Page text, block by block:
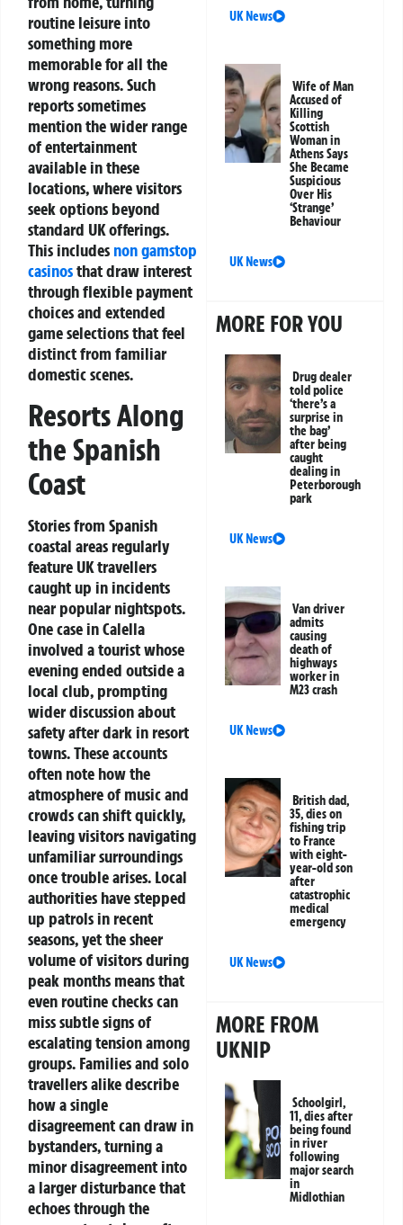
routine leisure into
something more
memorable for all the
wrong reasons.Such
reports sometimes
mention the wider range
of entertainment
available in these
locations, where visitors
seek options beyond
standard UK offerings.
This includes non gamstop
casinosthat draw interest
through flexible payment
choices and extended
game selections that feel
distinct from familiar
domestic scenes.
Resorts Along
the Spanish
Coast
Stories from Spanish
coastal areas regularly
feature UK travellers
caught up in incidents
near popular nightspots.
One case in Calella
involved a tourist whose
evening ended outside a
local club, prompting
wider discussion about
safety after dark in resort
towns. These accounts
often note how the
atmosphere of music and
crowds can shift quickly,
leaving visitors navigating
unfamiliar surroundings
once trouble arises. Local
authorities have stepped
up patrols in recent
seasons, yet the sheer
volume of visitors during
peak months means that
even routine checks can
miss subtle signs of
escalating tension among
groups. Families and solo
travellers alike describe
how a single
disagreement can draw in
bystanders, turning a
minor disagreement into
a larger disturbance that
echoes through the
UK News
Wife of Man
Accused of
Killing
Scottish
Woman in
Athens Says
She Became
Suspicious
Over His
‘Strange’
Behaviour
UK News
MORE FOR YOU
Drug dealer
told police
‘there’s a
surprise in
the bag’
after being
caught
dealing in
Peterborough
park
UK News
Van driver
admits
causing
death of
highways
worker in
M23 crash
UK News
British dad,
35, dies on
fishing trip
to France
with eight-
year-old son
after
catastrophic
medical
emergency
UK News
MORE FROM
UKNIP
Schoolgirl,
11, dies after
being found
in river
following
major search
in
Midlothian